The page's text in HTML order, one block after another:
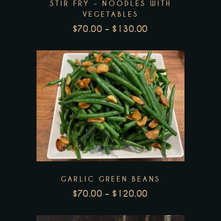
chosen
on
the
product
page
STIR FRY – NOODLES WITH
VEGETABLES
$70.00 – $ 130.00
RANGE:
$70.00
THROUGH
$130.00
This
product
has
multiple
variants.
be
GARLIC GREEN BEANS
$70.00 – $ 120.00